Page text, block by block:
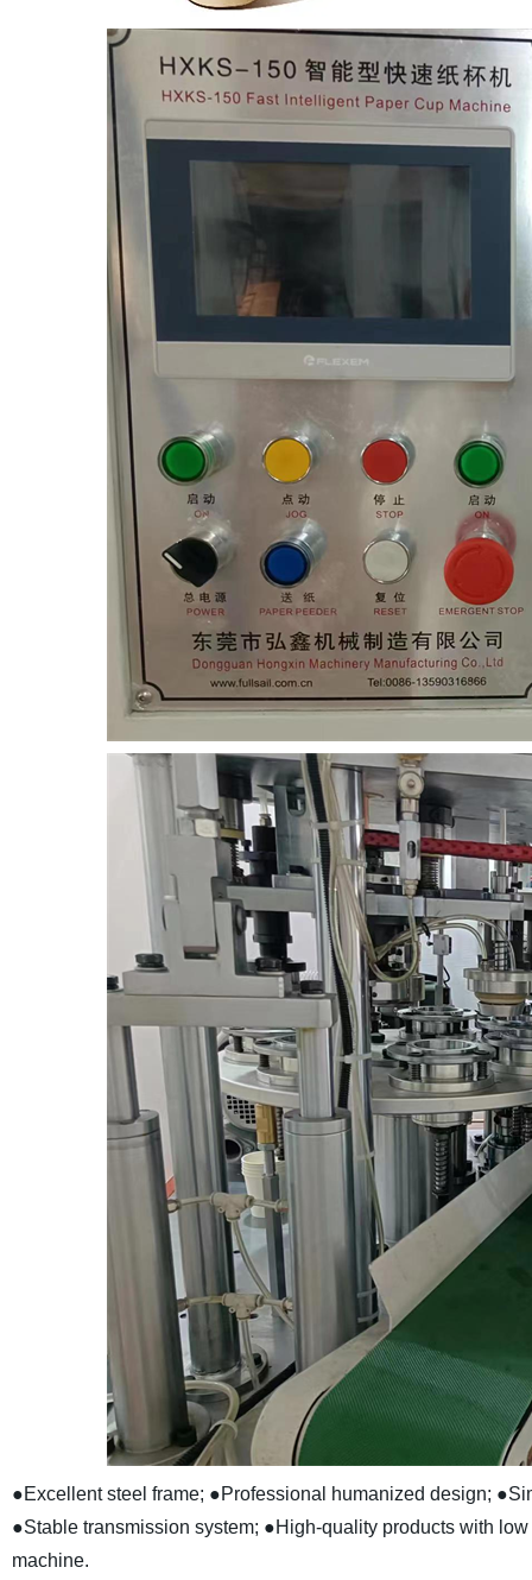
●Excellent steel frame; ●Professional humanized design;
●Stable transmission system; ●High-quality products with
machine.